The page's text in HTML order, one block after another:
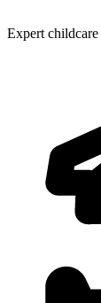
Expert childcare